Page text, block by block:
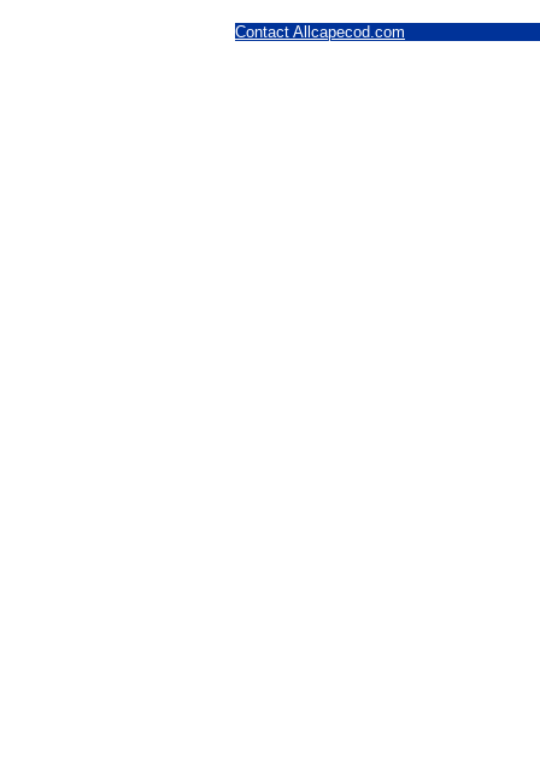
Contact Allcapecod.com